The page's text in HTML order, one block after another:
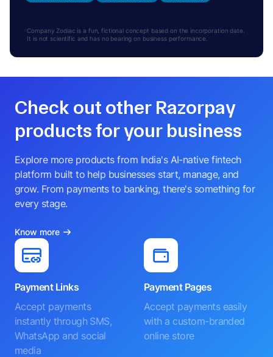
Company Zodiac is a fun, fictional concept based on the incorporation date.
It is not scientific and has no bearing on business performance.
Check out other Razorpay
products for your business
Explore more products from India's AI-native fintech
platform built to help businesses start, manage, and
grow. From payments to banking, there's something for
every stage.
Know more
Payment Links
Accept payments
instantly through SMS,
WhatsApp and social
media
Payment Pages
Accept payments easily
with a custom-branded
online store